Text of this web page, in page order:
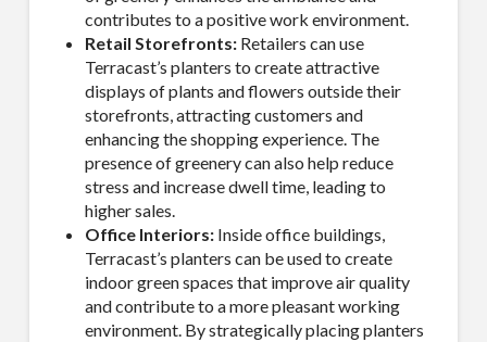
contributes to a positive work environment.
Retail Storefronts: Retailers can use
Terracast’s planters to create attractive
displays of plants and flowers outside their
storefronts, attracting customers and
enhancing the shopping experience. The
presence of greenery can also help reduce
stress and increase dwell time, leading to
higher sales.
Office Interiors: Inside office buildings,
Terracast’s planters can be used to create
indoor green spaces that improve air quality
and contribute to a more pleasant working
environment. By strategically placing planters
Company
Job Title
Industry